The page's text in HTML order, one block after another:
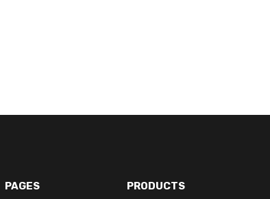
PAGES PRODUCTS